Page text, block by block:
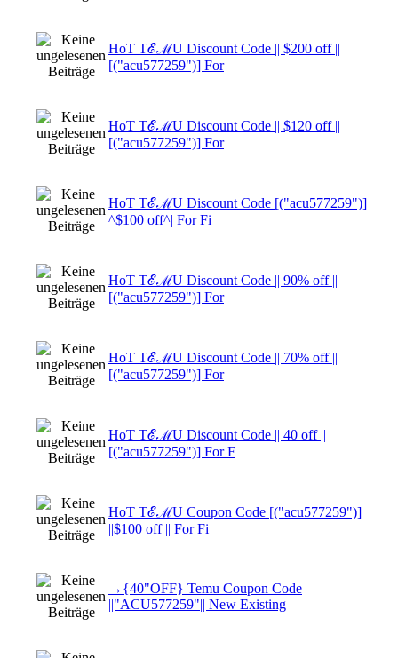
HoT TℰℳU Discount Code || $200 off ||
[("acu577259")] For
HoT TℰℳU Discount Code || $120 off ||
[("acu577259")] For
HoT TℰℳU Discount Code [("acu577259")]
^$100 off^| For Fi
HoT TℰℳU Discount Code || 90% off ||
[("acu577259")] For
HoT TℰℳU Discount Code || 70% off ||
[("acu577259")] For
HoT TℰℳU Discount Code || 40 off ||
[("acu577259")] For F
HoT TℰℳU Coupon Code [("acu577259")]
||$100 off || For Fi
→{40"OFF} Temu Coupon Code
||"ACU577259"|| New Existing